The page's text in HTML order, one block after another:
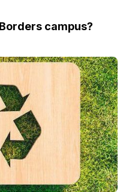
campus?